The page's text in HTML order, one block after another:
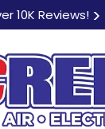
10K Reviews!